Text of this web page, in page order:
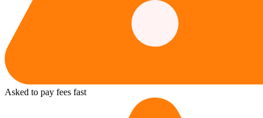
Asked to pay fees fast